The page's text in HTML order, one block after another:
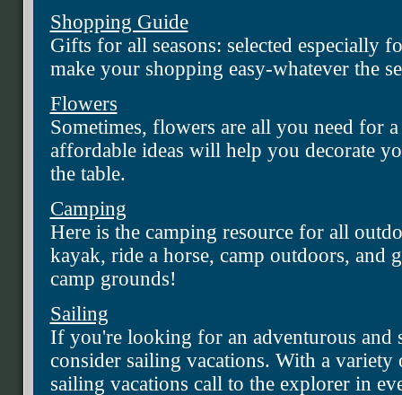
Shopping Guide
Gifts for all seasons: selected especially
make your shopping easy-whatever the
Flowers
Sometimes, flowers are all you need for
affordable ideas will help you decorate
the table.
Camping
Here is the camping resource for all
kayak, ride a horse, camp outdoors, and
camp grounds!
Sailing
If you're looking for an adventurous and
consider sailing vacations. With a variety
sailing vacations call to the explorer in